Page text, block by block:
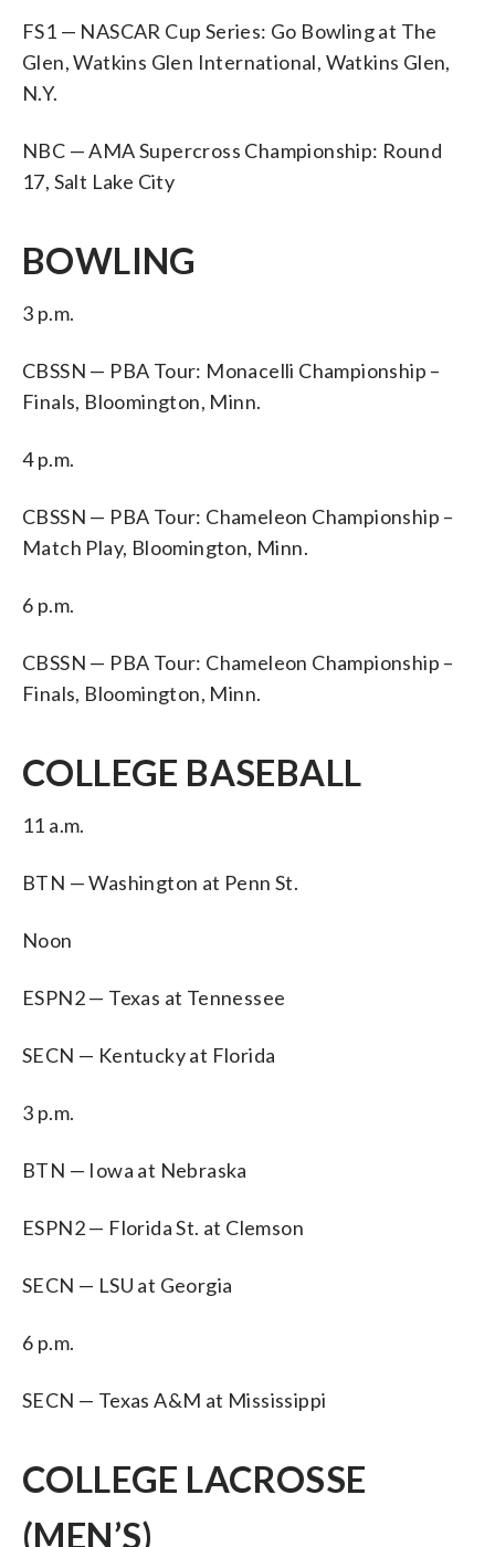
FS1 — NASCAR Cup Series: Go Bowling at The
Glen, Watkins Glen International, Watkins Glen,
N.Y.
NBC — AMA Supercross Championship: Round
17, Salt Lake City
BOWLING
3 p.m.
CBSSN — PBA Tour: Monacelli Championship –
Finals, Bloomington, Minn.
4 p.m.
CBSSN — PBA Tour: Chameleon Championship –
Match Play, Bloomington, Minn.
6 p.m.
CBSSN — PBA Tour: Chameleon Championship –
Finals, Bloomington, Minn.
COLLEGE BASEBALL
11 a.m.
BTN — Washington at Penn St.
Noon
ESPN2 — Texas at Tennessee
SECN — Kentucky at Florida
3 p.m.
BTN — Iowa at Nebraska
ESPN2 — Florida St. at Clemson
SECN — LSU at Georgia
6 p.m.
SECN — Texas A&M at Mississippi
COLLEGE LACROSSE
(MEN’S)